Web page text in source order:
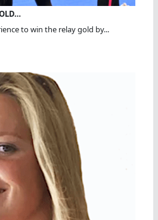
to win the relay gold by...